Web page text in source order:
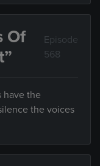
Of
Episode
568
have the
the voices